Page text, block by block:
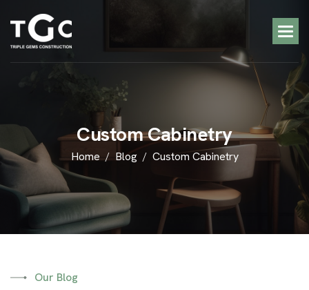
CustomCabinetry
Home Blog Custom Cabinetry
Our Blog